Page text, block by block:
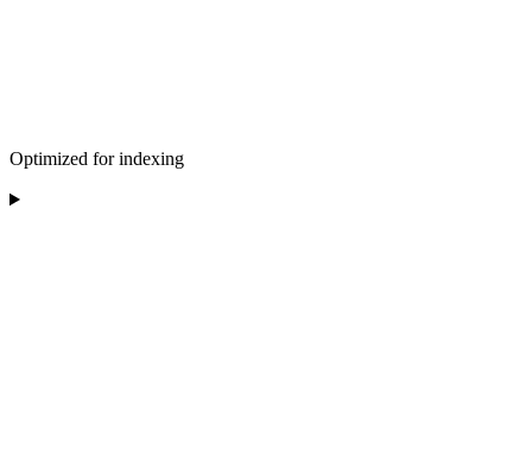
Optimized for indexing